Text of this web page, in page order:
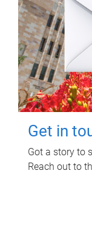
Get in
Got a story to
Reach out to